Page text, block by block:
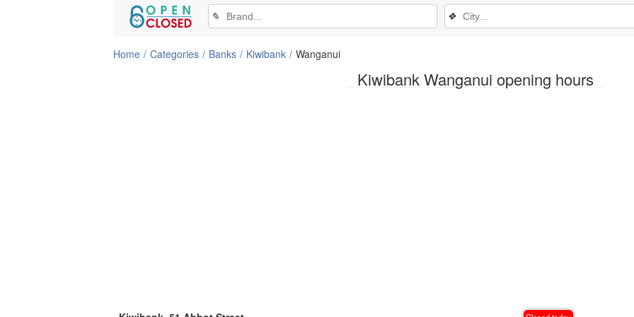
Kiwibank Wanganui opening hours
✎ ❖
Home Categories Banks Kiwibank Wanganui